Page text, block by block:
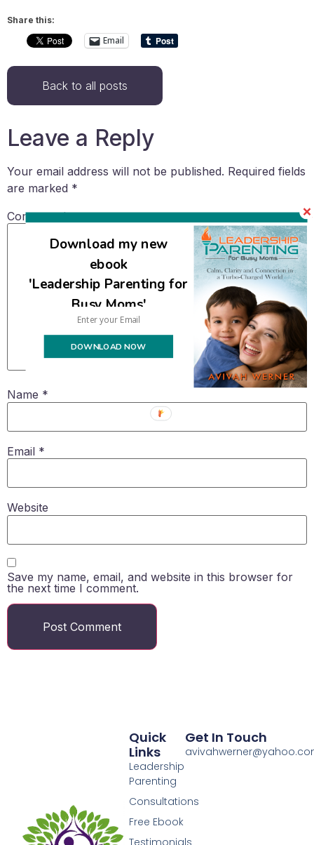
Share this:
Email
Back to all posts
Leave a Reply
Your email address will not be published. Required fields
are marked *
Comment*
Name *
Email *
Website
Save my name, email, and website in this browser for
the next time I comment.
Quick
Links
Leadership
Parenting
Consultations
Free Ebook
Get In Touch
Download my new
ebook
'Leadership Parenting for
Busy Moms'
DOWNLOAD NOW